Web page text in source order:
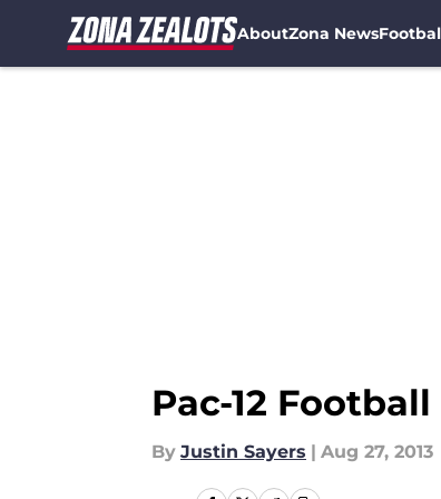
AboutZona News
Pac-12
By Justin Sayers | Aug 27, 2013